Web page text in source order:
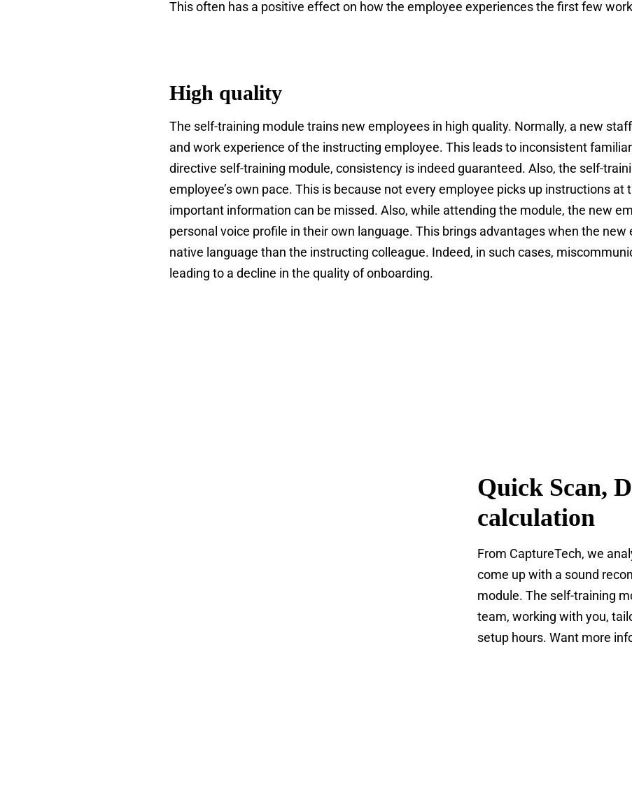
This often has a positive effect on how the employee experiences the first few
High quality
The self-training module trains new employees in high quality. Normally, a new
and work experience of the instructing employee. This leads to inconsistent
directive self-training module, consistency is indeed guaranteed. Also, the self-
employee’s own pace. This is because not every employee picks up instructions at
important information can be missed. Also, while attending the module, the new
personal voice profile in their own language. This brings advantages when the
native language than the instructing colleague. Indeed, in such cases,
leading to a decline in the quality of onboarding.
Quick Scan,
calculation
From CaptureTech, we
come up with a sound
module. The self-training
team, working with you,
setup hours. Want more